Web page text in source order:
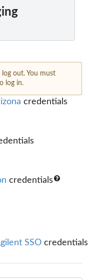
out. You must
log in.
credentials
credentials
SSOcredentials